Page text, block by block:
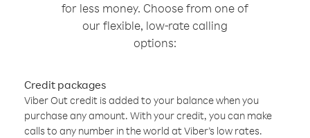
for less money. Choose from one of
our flexible, low-rate calling
options:
Credit packages
Viber Out credit is added to your balance when you
purchase any amount. With your credit, you can make
calls to any number in the world at Viber’s low rates.